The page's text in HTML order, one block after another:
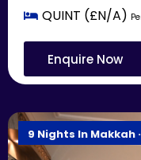
QUINT (£N/A)
Enquire Now
9 Nights In Makkah